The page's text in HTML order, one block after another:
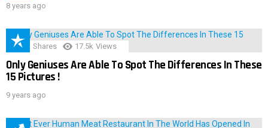
8 years ago
152 Shares 17.5k Views
Only Geniuses Are Able To Spot The Differences In These
15 Pictures !
9 years ago